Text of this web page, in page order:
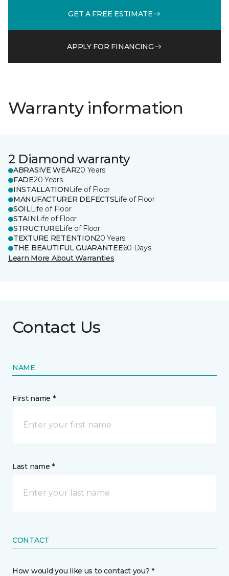
GET A FREE ESTIMATE
APPLY FOR FINANCING
Warranty information
2 Diamond warranty
ABRASIVE WEAR20 Years
FADE20 Years
INSTALLATION Life of Floor
MANUFACTURER DEFECTSLife of Floor
SOILLife of Floor
STAIN Life of Floor
STRUCTURELife of Floor
TEXTURE RETENTION20 Years
THE BEAUTIFUL GUARANTEE60 Days
Learn More About Warranties
Contact Us
NAME
First name *
Last name *
CONTACT
How would you like us to contact you? *